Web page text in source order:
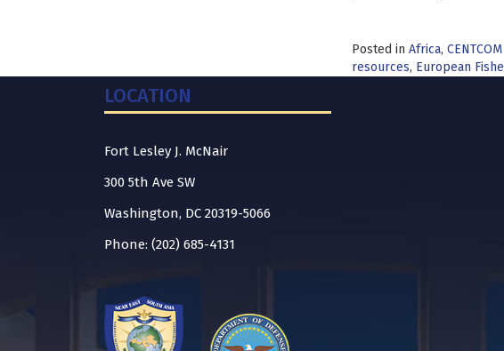
Posted in Africa,
resources, European
LOCATION
Fort Lesley J. McNair
300 5th Ave SW
Washington, DC 20319-5066
Phone: (202) 685-4131